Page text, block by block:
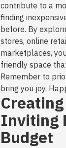
contribute to a
finding
before. By
stores, online
marketplaces,
friendly space
Remember to
bring you joy.
Inviting
Budget